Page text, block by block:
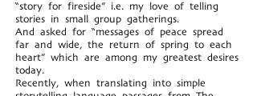
“story for fireside” i.e. my love of telling
stories in small group gatherings.
And asked for “messages of peace spread
far and wide, the return of spring to each
heart” which are among my greatest desires
today.
Recently, when translating into simple